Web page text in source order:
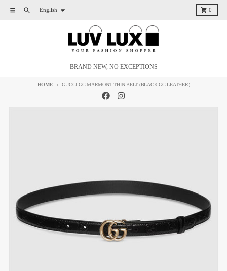
Skip to content
Menu SearchLanguage
English 0
Cart
BRAND NEW, NO EXCEPTIONS
HOME GUCCI GG MARMONT THIN BELT (BLACK GG LEATHER)